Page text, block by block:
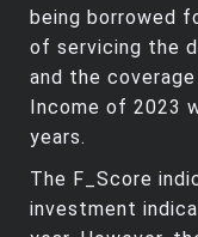
being borrowed
of servicing the
and the
Income of 2023
years.
The F_Score
investment